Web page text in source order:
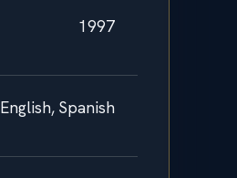
1997
English, Spanish